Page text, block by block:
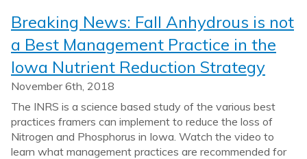
Breaking News: Fall Anhydrous is not
a Best Management Practice in the
Iowa Nutrient Reduction Strategy
November 6th, 2018
The INRS is a science based study of the various best
practices framers can implement to reduce the loss of
Nitrogen and Phosphorus in Iowa. Watch the video to
learn what management practices are recommended for